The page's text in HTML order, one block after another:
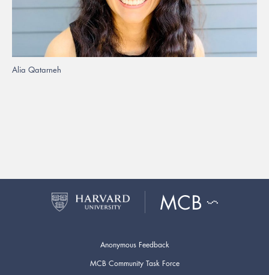
Alia Qatarneh
Anonymous Feedback
MCB Community Task Force